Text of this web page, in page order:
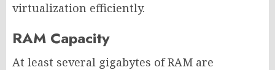
virtualization efficiently.
RAM Capacity
At least several gigabytes of RAM are